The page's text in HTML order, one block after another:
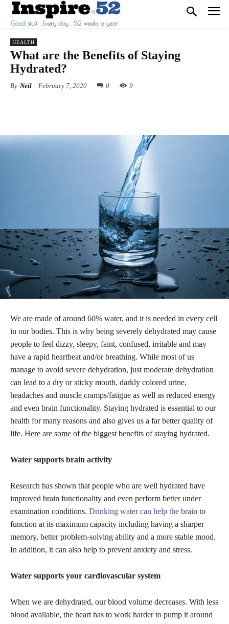
HEALTH
What are the Benefits of Staying
Hydrated?
By Neil February 7, 2020 0 9
We are made of around 60% water, and it is needed in every cell
in our bodies. This is why being severely dehydrated may cause
people to feel dizzy, sleepy, faint, confused, irritable and may
have a rapid heartbeat and/or breathing. While most of us
manage to avoid severe dehydration, just moderate dehydration
can lead to a dry or sticky mouth, darkly colored urine,
headaches and muscle cramps/fatigue as well as reduced energy
and even brain functionality. Staying hydrated is essential to our
health for many reasons and also gives us a far better quality of
life. Here are some of the biggest benefits of staying hydrated.
Water supports brain activity
Research has shown that people who are well hydrated have
improved brain functionality and even perform better under
examination conditions. Drinking water can help the brain to
function at its maximum capacity including having a sharper
memory, better problem-solving ability and a more stable mood.
In addition, it can also help to prevent anxiety and stress.
Water supports your cardiovascular system
When we are dehydrated, our blood volume decreases. With less
blood available, the heart has to work harder to pump it around